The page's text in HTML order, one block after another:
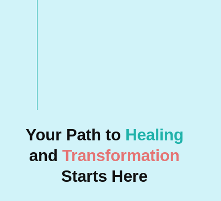
Your Path to Healing
and Transformation
Starts Here